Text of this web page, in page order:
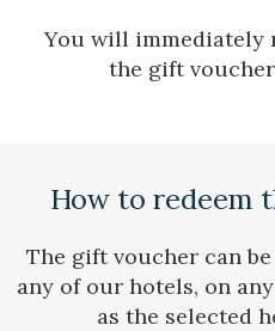
Check
You will immediately
the gift
How to redeem
The gift voucher can
any of our hotels, on
as the selected